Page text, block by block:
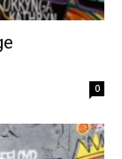
0